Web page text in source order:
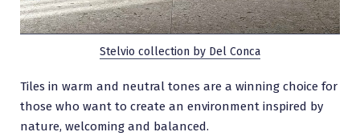
Stelvio collection by Del Conca
Tiles in warm and neutral tones are a winning choice for
those who want to create an environment inspired by
nature, welcoming and balanced.